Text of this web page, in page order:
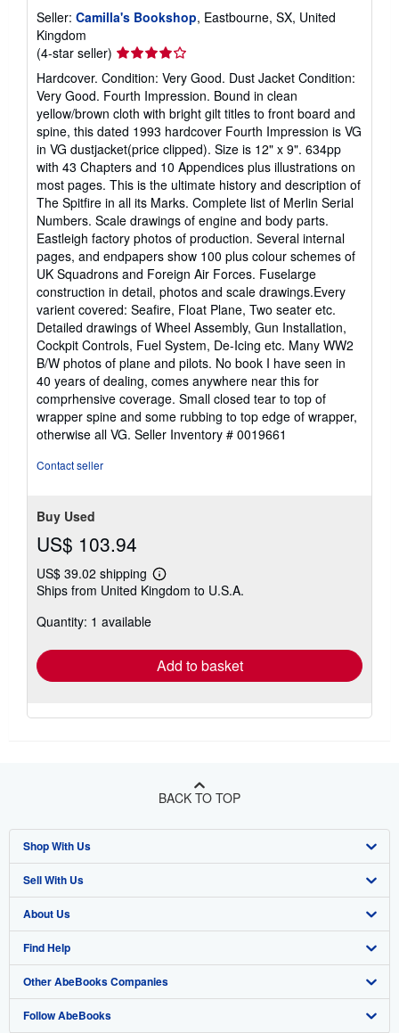
Seller: Camilla's Bookshop, Eastbourne, SX, United
Kingdom
(4-star seller) Seller
rating
4
out
of
5
stars
Hardcover. Condition: Very Good. Dust Jacket Condition:
Very Good. Fourth Impression. Bound in clean
yellow/brown cloth with bright gilt titles to front board and
spine, this dated 1993 hardcover Fourth Impression is VG
in VG dustjacket(price clipped). Size is 12" x 9". 634pp
with 43 Chapters and 10 Appendices plus illustrations on
most pages. This is the ultimate history and description of
The Spitfire in all its Marks. Complete list of Merlin Serial
Numbers. Scale drawings of engine and body parts.
Eastleigh factory photos of production. Several internal
pages, and endpapers show 100 plus colour schemes of
UK Squadrons and Foreign Air Forces. Fuselarge
construction in detail, photos and scale drawings.Every
varient covered: Seafire, Float Plane, Two seater etc.
Detailed drawings of Wheel Assembly, Gun Installation,
Cockpit Controls, Fuel System, De-Icing etc. Many WW2
B/W photos of plane and pilots. No book I have seen in
40 years of dealing, comes anywhere near this for
comprhensive coverage. Small closed tear to top of
wrapper spine and some rubbing to top edge of wrapper,
otherwise all VG. Seller Inventory # 0019661
Contact seller
Buy Used
US$ 103.94
US$ 39.02 shipping
Learn
more
Ships from United Kingdom to U.S.A.
Quantity: 1 available
Add to basket
BACK TO TOP
Shop With Us
Advanced Search
Browse Collections
My Account
My Orders
View Basket
Sell With Us
Start Selling
Join Our Affiliate Program
Book Buyback
Refer a seller
About Us
About AbeBooks
Media
Careers
Find Help
Help
Customer Support
Other AbeBooks Companies
AbeBooks.co.uk
Follow AbeBooks